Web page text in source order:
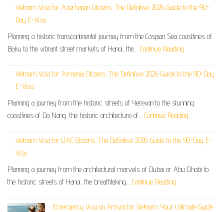
Vietnam Visa for Azerbaijan Citizens: The Definitive 2026 Guide to the 90-
Day E-Visa
Planning a historic transcontinental journey from the Caspian Sea coastlines of
Baku to the vibrant street markets of Hanoi, the… Continue Reading
Vietnam Visa for Armenia Citizens: The Definitive 2026 Guide to the 90-Day
E-Visa
Planning a journey from the historic streets of Yerevan to the stunning
coastlines of Da Nang, the historic architecture of… Continue Reading
Vietnam Visa for UAE Citizens: The Definitive 2026 Guide to the 90-Day E-
Visa
Planning a journey from the architectural marvels of Dubai or Abu Dhabi to
the historic streets of Hanoi, the breathtaking… Continue Reading
Emergency Visa on Arrival for Vietnam: Your Ultimate Guide